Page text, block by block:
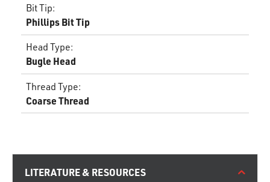
Bit Tip:
Phillips Bit Tip
Head Type:
Bugle Head
Thread Type:
Coarse Thread
LITERATURE & RESOURCES